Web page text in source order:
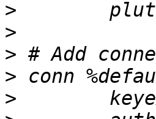
>
>
>
>
>